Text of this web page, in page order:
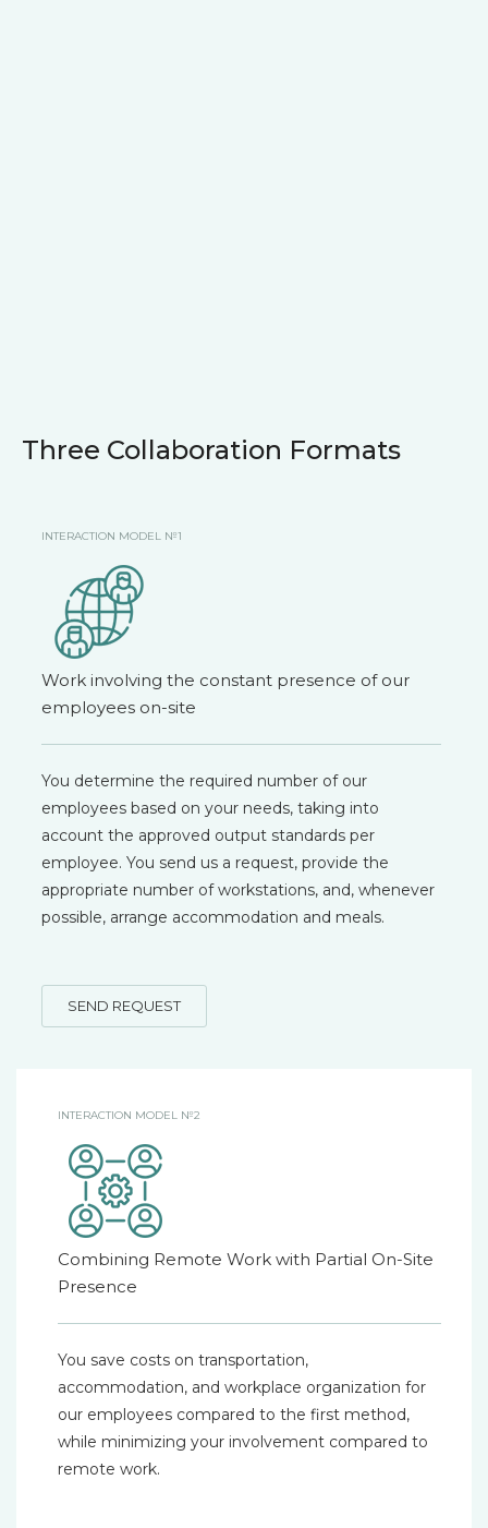
Three Collaboration Formats
INTERACTION MODEL №1
Work involving the constant presence of our
employees on-site
You determine the required number of our
employees based on your needs, taking into
account the approved output standards per
employee. You send us a request, provide the
appropriate number of workstations, and, whenever
possible, arrange accommodation and meals.
SEND REQUEST
INTERACTION MODEL №2
Combining Remote Work with Partial On-Site
Presence
You save costs on transportation,
accommodation, and workplace organization for
our employees compared to the first method,
while minimizing your involvement compared to
remote work.